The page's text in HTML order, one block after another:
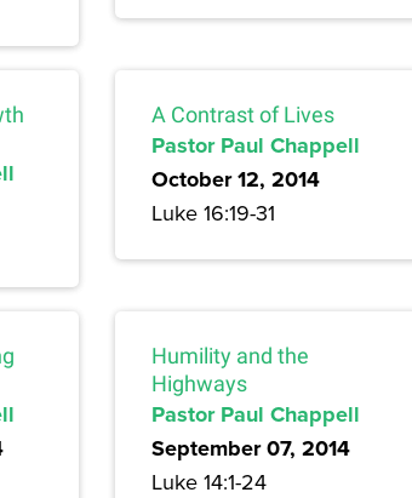
A Contrast of Lives
Pastor Paul Chappell
October 12, 2014
Luke 16:19-31
Humility and the
Highways
Pastor Paul Chappell
September 07, 2014
Luke 14:1-24